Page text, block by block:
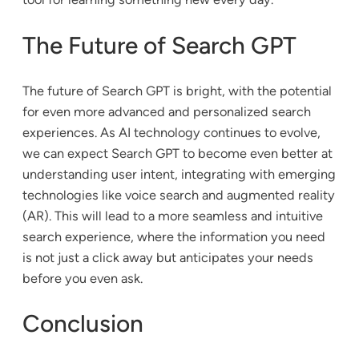
The Future of Search GPT
The future of Search GPT is bright, with the potential
for even more advanced and personalized search
experiences. As AI technology continues to evolve,
we can expect Search GPT to become even better at
understanding user intent, integrating with emerging
technologies like voice search and augmented reality
(AR). This will lead to a more seamless and intuitive
search experience, where the information you need
is not just a click away but anticipates your needs
before you even ask.
Conclusion